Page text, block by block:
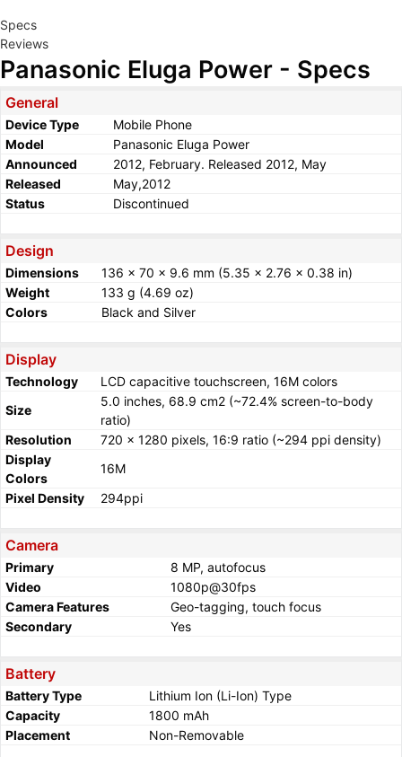
Specs
Reviews
Panasonic Eluga Power - Specs
General
Device Type
Mobile Phone
Model
Panasonic Eluga Power
Announced
2012, February. Released 2012, May
Released
May,2012
Status
Discontinued
Design
Dimensions
136 x 70 x 9.6 mm (5.35 x 2.76 x 0.38 in)
Weight
133 g (4.69 oz)
Colors
Black and Silver
Display
Technology
LCD capacitive touchscreen, 16M colors
Size
5.0 inches, 68.9 cm2 (~72.4% screen-to-body
ratio)
Resolution
720 x 1280 pixels, 16:9 ratio (~294 ppi density)
Display
Colors
16M
Pixel Density
294ppi
Camera
Primary
8 MP, autofocus
Video
1080p@30fps
Camera Features
Geo-tagging, touch focus
Secondary
Yes
Battery
Battery Type
Lithium Ion (Li-Ion) Type
Capacity
1800 mAh
Placement
Non-Removable